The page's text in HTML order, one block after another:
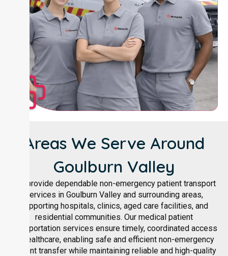
Areas We Serve Around
Goulburn Valley
We provide dependable non-emergency patient transport
services in Goulburn Valley and surrounding areas,
supporting hospitals, clinics, aged care facilities, and
residential communities. Our medical patient
transportation services ensure timely, coordinated access
to healthcare, enabling safe and efficient non-emergency
patient transfer while maintaining reliable and high-quality